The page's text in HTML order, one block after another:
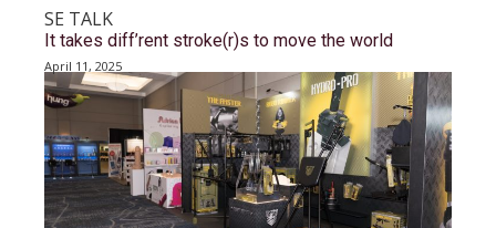
SE TALK
It takes diff’rent stroke(r)s to move the world
April 11, 2025